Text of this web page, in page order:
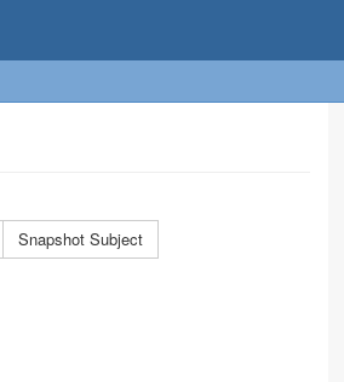
Snapshot Subject